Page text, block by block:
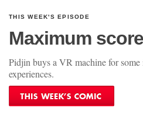
THIS WEEK'S EPISODE
Maximum score
Pidjin buys a VR machine for some
experiences.